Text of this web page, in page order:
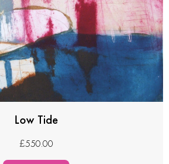
Low Tide
£550.00